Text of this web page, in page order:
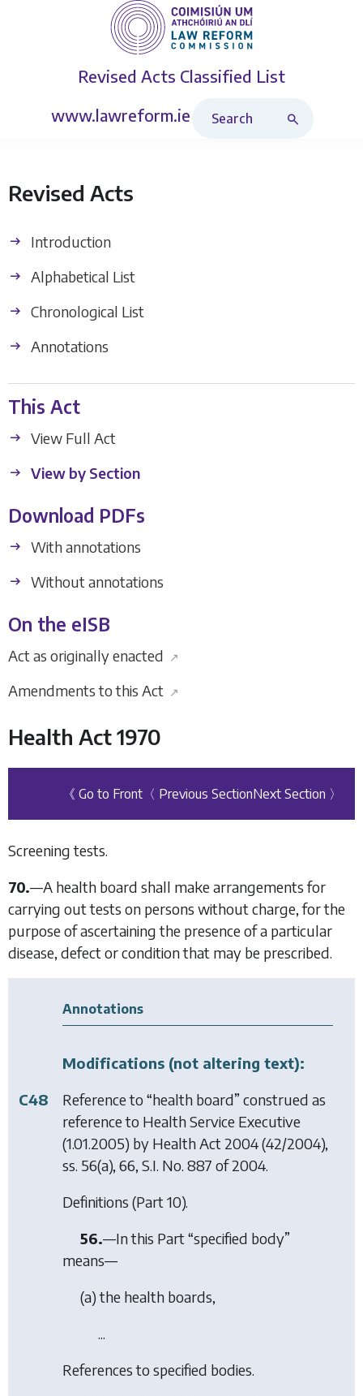
Revised Acts Classified List
www.lawreform.ie
Revised Acts
Introduction
Alphabetical List
Chronological List
Annotations
This Act
View Full Act
View by Section
Download PDFs
With annotations
Without annotations
On the eISB
Act as originally enacted ↗
Amendments to this Act ↗
Health Act 1970
《 Go to Front 〈 Previous SectionNext Section 〉
Screening tests.
70.—A health board shall make arrangements for
carrying out tests on persons without charge, for the
purpose of ascertaining the presence of a particular
disease, defect or condition that may be prescribed.
Annotations
Modifications (not altering text):
C48
Reference to “health board” construed as
reference to Health Service Executive
(1.01.2005) by Health Act 2004(42/2004),
ss. 56(a), 66, S.I. No. 887 of 2004.
Definitions (Part 10).
56.—In this Part “specified body”
means—
(a) the health boards,
...
References to specified bodies.